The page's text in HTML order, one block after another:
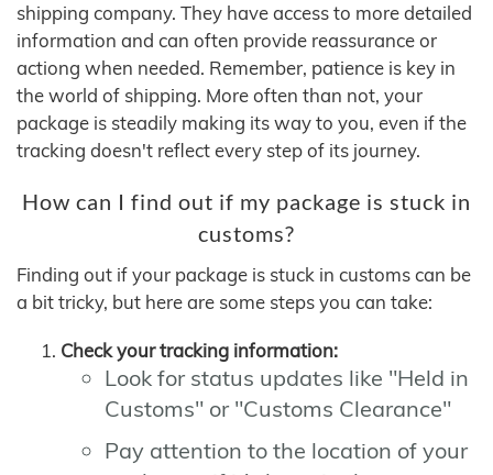
shipping company. They have access to more detailed
information and can often provide reassurance or
actiong when needed. Remember, patience is key in
the world of shipping. More often than not, your
package is steadily making its way to you, even if the
tracking doesn't reflect every step of its journey.
How can I find out if my package is stuck in
customs?
Finding out if your package is stuck in customs can be
a bit tricky, but here are some steps you can take:
Check your tracking information:
Look for status updates like "Held in
Customs" or "Customs Clearance"
Pay attention to the location of your